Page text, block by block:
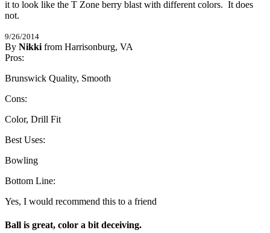
it to look like the T Zone berry blast with different colors.  It does
not.
9/26/2014
By Nikki from Harrisonburg, VA
4/5Stars
Pros:
Brunswick Quality, Smooth
Cons:
Color, Drill Fit
Best Uses:
Bowling
Bottom Line:
Yes, I would recommend this to a friend
Ball is great, color a bit deceiving.